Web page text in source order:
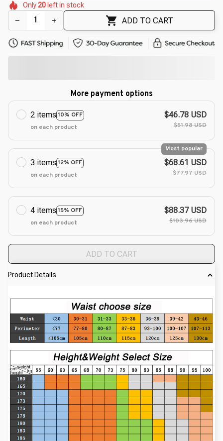
🌼
🌸
🌸
Only20 left in stock
ADD TO CART
More payment options
2 items 10% OFF
on each product
$46.78 USD
$51.98 USD
3 items 12% OFF
Most popular
on each product
$68.61 USD
$77.97 USD
4 items 15% OFF
on each product
$88.37 USD
$103.96 USD
ADD TO CART
Product Details